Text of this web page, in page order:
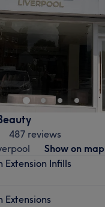
487 reviews
Show on map
Extension Infills
Extensions